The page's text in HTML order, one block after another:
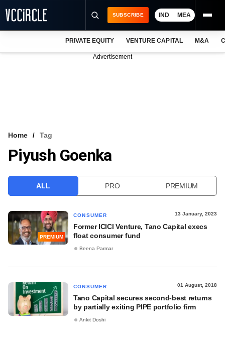
VCC INTELLIGENCE
SUBSCRIBE IND MEA
PRIVATE EQUITY VENTURE CAPITAL M&A
Advertisement
Home Tag
Piyush Goenka
ALL PRO PREMIUM
PREMIUM
CONSUMER 13 January, 2023
Former ICICI Venture, Tano Capital execs
float consumer fund
Beena Parmar
CONSUMER 01 August, 2018
Tano Capital secures second-best returns
by partially exiting PIPE portfolio firm
Ankit Doshi